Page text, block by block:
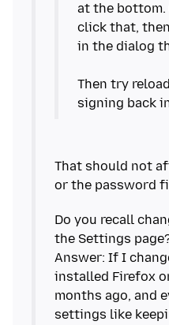
at the bottom.
click that,
in the dialog
Then try
That should not
Do you recall
the Settings
Answer: If I
installed Firefox
months ago, and
settings like